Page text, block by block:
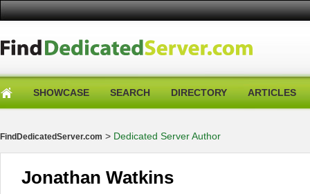
SHOWCASE SEARCH DIRECTORY ARTICLES
FindDedicatedServer.com > Dedicated Server Author
Jonathan Watkins